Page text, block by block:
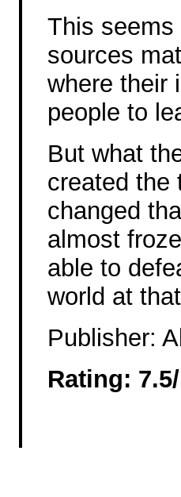
This
sources
where their
people to
But what
created the
changed
almost
able to
world at
Publisher:
Rating: